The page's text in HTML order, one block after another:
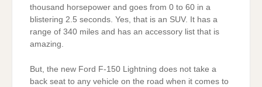
thousand horsepower and goes from 0 to 60 in a
blistering 2.5 seconds. Yes, that is an SUV. It has a
range of 340 miles and has an accessory list that is
amazing.
But, the new Ford F-150 Lightning does not take a
back seat to any vehicle on the road when it comes to